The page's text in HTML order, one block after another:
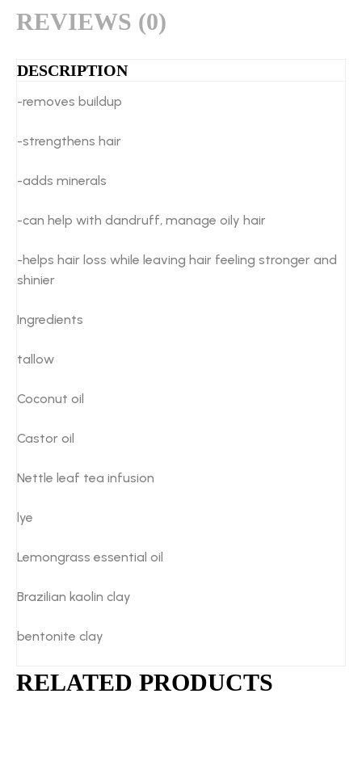
REVIEWS (0)
DESCRIPTION
-removes buildup
-strengthens hair
-adds minerals
-can help with dandruff, manage oily hair
-helps hair loss while leaving hair feeling stronger and
shinier
Ingredients
tallow
Coconut oil
Castor oil
Nettle leaf tea infusion
lye
Lemongrass essential oil
Brazilian kaolin clay
bentonite clay
RELATED PRODUCTS